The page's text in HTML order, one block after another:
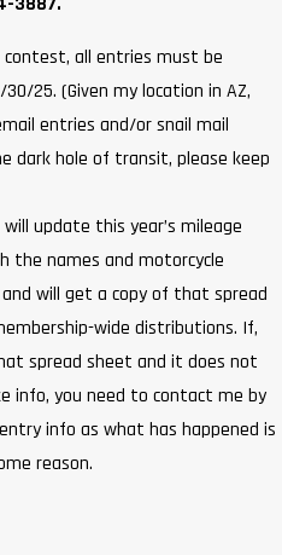
contest, all entries must be
25. (Given my location in AZ,
entries and/or snail mail
dark hole of transit, please keep
update this year’s mileage
the names and motorcycle
will get a copy of that spread
wide distributions. If,
spread sheet and it does not
info, you need to contact me by
info as what has happened is
reason.